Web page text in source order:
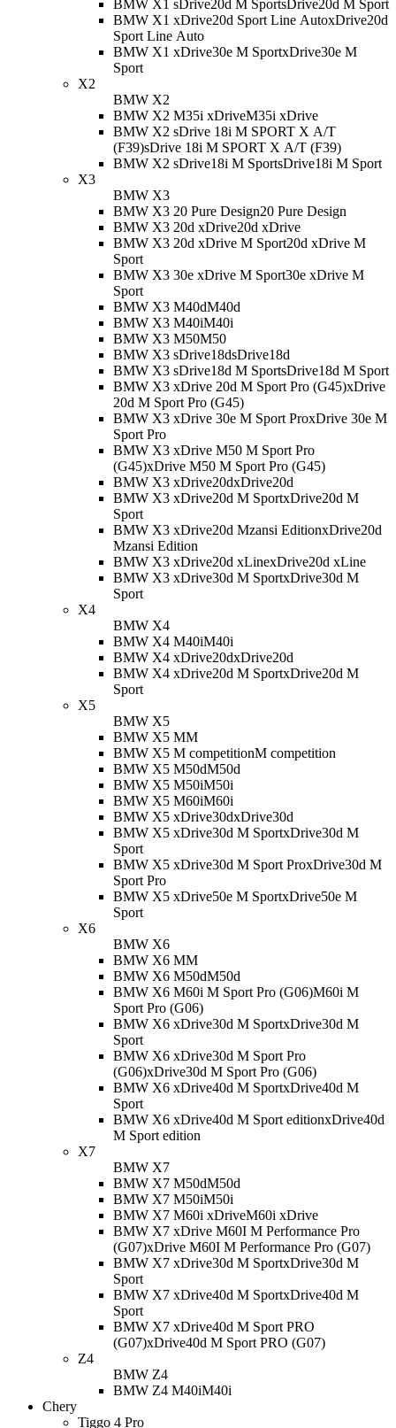
BMW X1 sDrive20d M SportsDrive20d M Sport
BMW X1 xDrive20d Sport Line AutoxDrive20d
Sport Line Auto
BMW X1 xDrive30e M SportxDrive30e M
Sport
X2
BMW X2
BMW X2 M35i xDriveM35i xDrive
BMW X2 sDrive 18i M SPORT X A/T
(F39)
sDrive 18i M SPORT X A/T (F39)
BMW X2 sDrive18i M SportsDrive18i M Sport
X3
BMW X3
BMW X3 20 Pure Design20 Pure Design
BMW X3 20d xDrive20d xDrive
BMW X3 20d xDrive M Sport20d xDrive M
Sport
BMW X3 30e xDrive M Sport30e xDrive M
Sport
BMW X3 M40dM40d
BMW X3 M40iM40i
BMW X3 M50M50
BMW X3 sDrive18dsDrive18d
BMW X3 sDrive18d M SportsDrive18d M Sport
BMW X3 xDrive 20d M Sport Pro (G45)xDrive
20d M Sport Pro (G45)
BMW X3 xDrive 30e M Sport ProxDrive 30e M
Sport Pro
BMW X3 xDrive M50 M Sport Pro
(G45)xDrive M50 M Sport Pro (G45)
BMW X3 xDrive20dxDrive20d
BMW X3 xDrive20d M SportxDrive20d M
Sport
BMW X3 xDrive20d Mzansi EditionxDrive20d
Mzansi Edition
BMW X3 xDrive20d xLinexDrive20d xLine
BMW X3 xDrive30d M SportxDrive30d M
Sport
X4
BMW X4
BMW X4 M40iM40i
BMW X4 xDrive20dxDrive20d
BMW X4 xDrive20d M SportxDrive20d M
Sport
X5
BMW X5
BMW X5 MM
BMW X5 M competitionM competition
BMW X5 M50dM50d
BMW X5 M50iM50i
BMW X5 M60iM60i
BMW X5 xDrive30dxDrive30d
BMW X5 xDrive30d M SportxDrive30d M
Sport
BMW X5 xDrive30d M Sport ProxDrive30d M
Sport Pro
BMW X5 xDrive50e M SportxDrive50e M
Sport
X6
BMW X6
BMW X6 MM
BMW X6 M50dM50d
BMW X6 M60i M Sport Pro (G06)M60i M
Sport Pro (G06)
BMW X6 xDrive30d M SportxDrive30d M
Sport
BMW X6 xDrive30d M Sport Pro
(G06)xDrive30d M Sport Pro (G06)
BMW X6 xDrive40d M SportxDrive40d M
Sport
BMW X6 xDrive40d M Sport editionxDrive40d
M Sport edition
X7
BMW X7
BMW X7 M50dM50d
BMW X7 M50iM50i
BMW X7 M60i xDriveM60i xDrive
BMW X7 xDrive M60I M Performance Pro
(G07)xDrive M60I M Performance Pro (G07)
BMW X7 xDrive30d M SportxDrive30d M
Sport
BMW X7 xDrive40d M SportxDrive40d M
Sport
BMW X7 xDrive40d M Sport PRO
(G07)xDrive40d M Sport PRO (G07)
Z4
BMW Z4
BMW Z4 M40iM40i
Chery
Tiggo 4 Pro